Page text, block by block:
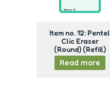
Item no. 12: Pentel
Clic Eraser
(Round) (Refill)
Read more